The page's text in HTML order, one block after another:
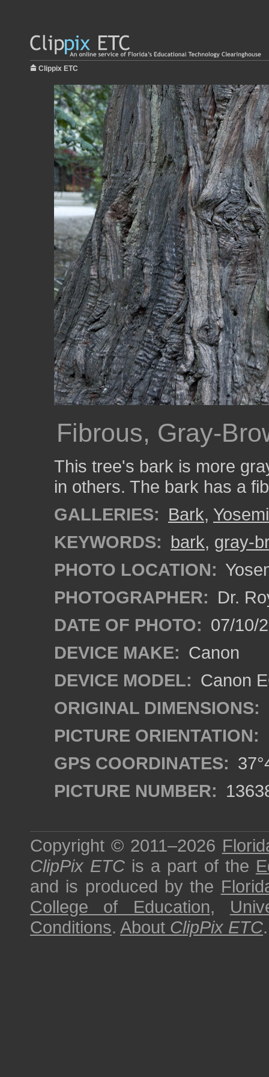
Clippix ETC
Fibrous, Gray-
This tree's bark is more
in others. The bark has a
GALLERIES: Bark,
KEYWORDS: bark, gray-
PHOTO LOCATION:
PHOTOGRAPHER: Dr.
DATE OF PHOTO: 07/10/
DEVICE MAKE: Canon
DEVICE MODEL: Canon
ORIGINAL DIMENSIONS:
PICTURE ORIENTATION:
GPS COORDINATES:
PICTURE NUMBER:
Copyright © 2011–2026
ClipPix ETC is a part of the
and is produced by the
College of Education,
Conditions. About ClipPix ETC.